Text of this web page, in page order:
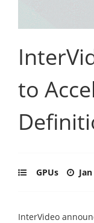
to
GPUs
InterVideo